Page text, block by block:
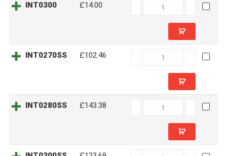
INT0300 £14.00
INT0270SS £102.46
INT0270SS
INT0280SS £143.38
INT0280SS